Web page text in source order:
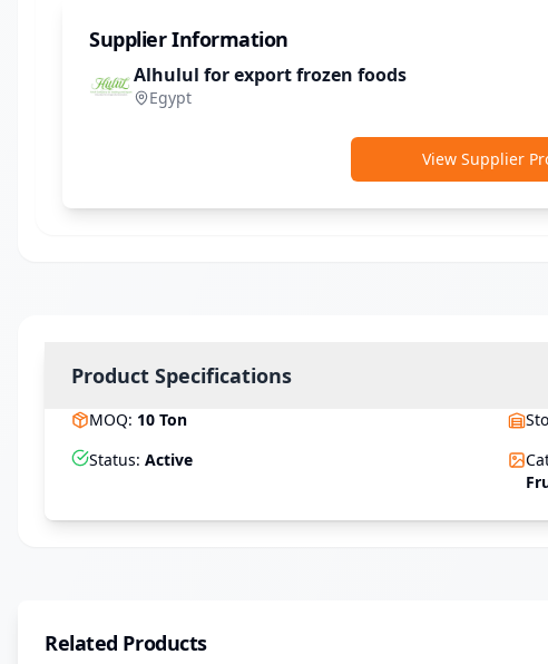
Supplier Information
Alhulul for export frozen foods
Egypt
View Supplier
Product Specifications
MOQ: 10 Ton
Status: Active
Related Products